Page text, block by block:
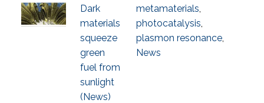
Dark
materials
squeeze
green
fuel from
sunlight
(News)
metamaterials,
photocatalysis,
plasmon resonance,
News